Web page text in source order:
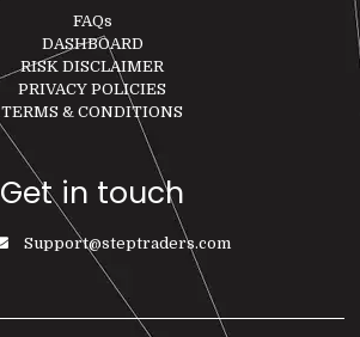
FAQs
DASHBOARD
RISK DISCLAIMER
PRIVACY POLICIES
TERMS & CONDITIONS
Get in touch
Support@steptraders.com